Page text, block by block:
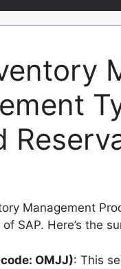
Management
SAP. Here’s the
OMJJ): This